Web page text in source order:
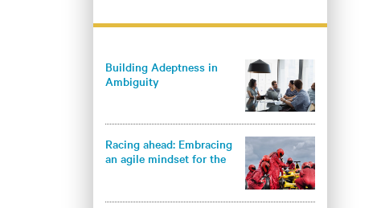
Building Adeptness in
Ambiguity
Racing ahead: Embracing
an agile mindset for the